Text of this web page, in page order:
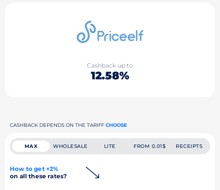
Cashback up to
12.58%
CASHBACK DEPENDS ON THE TARIFF CHOOSE
MAX WHOLESALE LITE FROM 0.01$ RECEIPTS
How to get +2%
on all these rates?